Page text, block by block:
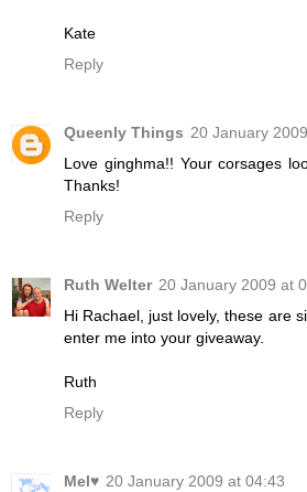
Kate
Reply
Queenly Things 20 January
Love ginghma!! Your corsages
Thanks!
Reply
Ruth Welter 20 January 2009 at
Hi Rachael, just lovely, these are
enter me into your giveaway.
Ruth
Reply
Mel♥ 20 January 2009 at 04:43